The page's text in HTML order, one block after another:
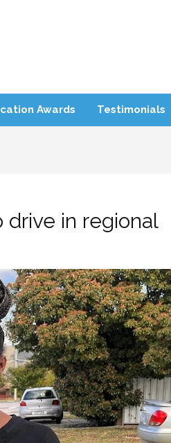
Awards Testimonials
in regional